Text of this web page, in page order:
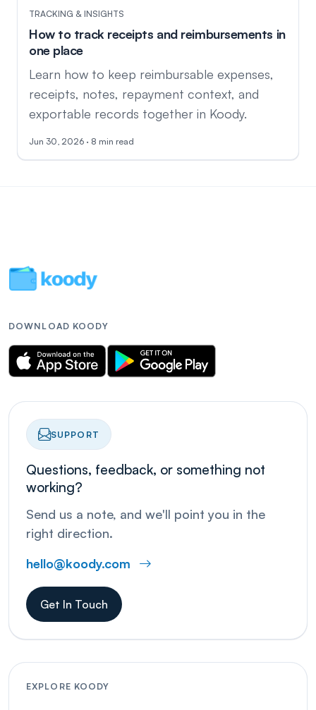
TRACKING & INSIGHTS
How to track receipts and reimbursements in
one place
Learn how to keep reimbursable expenses,
receipts, notes, repayment context, and
exportable records together in Koody.
Jun 30, 2026 · 8 min read
DOWNLOAD KOODY
SUPPORT
Questions, feedback, or something not
working?
Send us a note, and we'll point you in the
right direction.
hello@koody.com
Get In Touch
EXPLORE KOODY